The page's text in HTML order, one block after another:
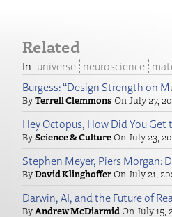
Related
universe neuroscience
Burgess: “Design Strength on
Terrell Clemmons July 27,
Hey Octopus, How Did You Get
Science & Culture July 23,
Stephen Meyer, Piers Morgan:
David Klinghoffer July 21,
Darwin, AI, and the Future of
Andrew McDiarmid July 15,